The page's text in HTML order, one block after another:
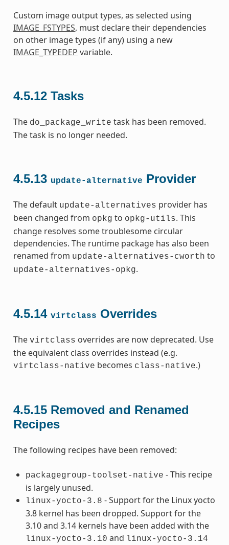
Custom image output types, as selected using
IMAGE_FSTYPES, must declare their dependencies
on other image types (if any) using a new
IMAGE_TYPEDEP variable.
4.5.12 Tasks
The do_package_write task has been removed.
The task is no longer needed.
4.5.13 update-alternative Provider
The default update-alternatives provider has
been changed from opkg to opkg-utils. This
change resolves some troublesome circular
dependencies. The runtime package has also been
renamed from update-alternatives-cworth to
update-alternatives-opkg.
4.5.14 virtclass Overrides
The virtclass overrides are now deprecated. Use
the equivalent class overrides instead (e.g.
virtclass-native becomes class-native.)
4.5.15 Removed and Renamed
Recipes
The following recipes have been removed:
packagegroup-toolset-native - This recipe
is largely unused.
linux-yocto-3.8 - Support for the Linux yocto
3.8 kernel has been dropped. Support for the
3.10 and 3.14 kernels have been added with the
linux-yocto-3.10 and linux-yocto-3.14